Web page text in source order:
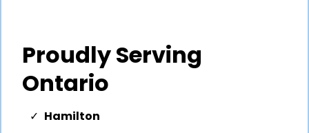
Proudly Serving
Ontario
Hamilton